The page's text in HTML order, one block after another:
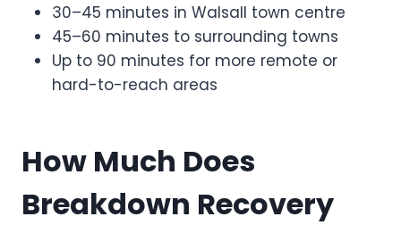
30–45 minutes in Walsall town centre
45–60 minutes to surrounding towns
Up to 90 minutes for more remote or
hard-to-reach areas
How Much Does
Breakdown Recovery